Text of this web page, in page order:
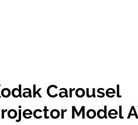
Carousel
Model